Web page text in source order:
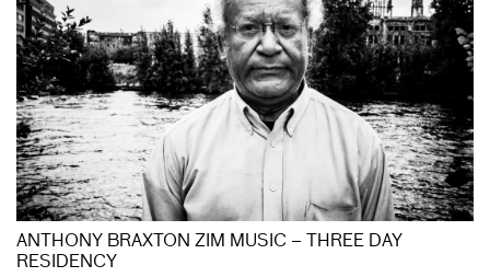
ANTHONY BRAXTON ZIM MUSIC – THREE DAY
RESIDENCY